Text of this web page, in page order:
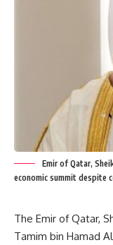
Emir of Qatar,
economic summit despite
The Emir of Qatar,
Tamim bin Hamad